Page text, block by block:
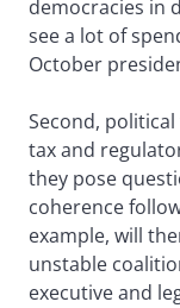
democracies in
see a lot of
October
Second,
tax and
they pose
coherence
example, will
unstable
executive and